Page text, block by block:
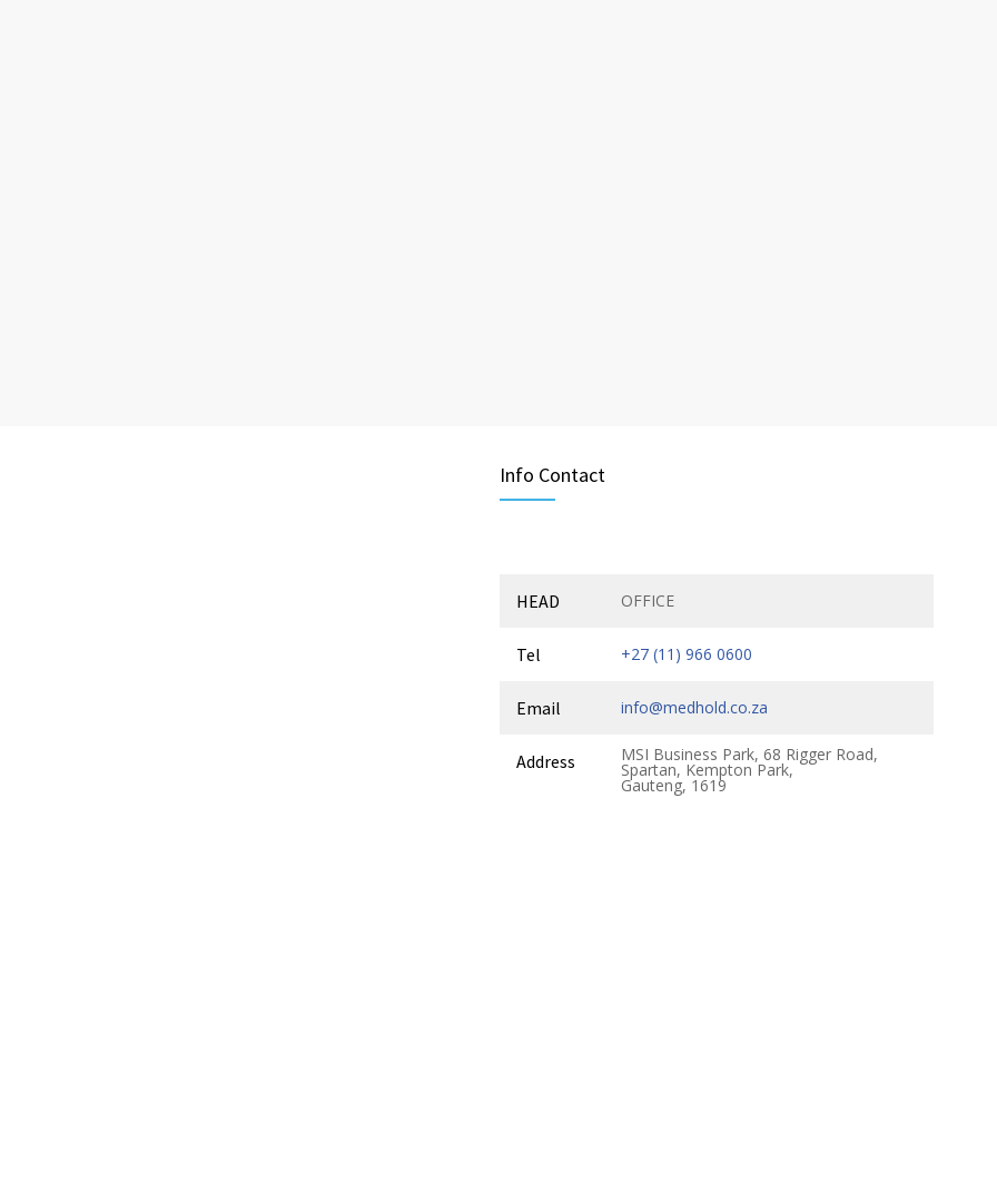
Info Contact
HEAD OFFICE
Tel +27 (11) 966 0600
Email info@medhold.co.za
Address MSI Business Park, 68 Rigger Road,
Spartan, Kempton Park,
Gauteng, 1619